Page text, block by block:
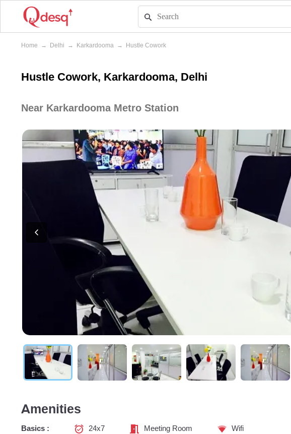
Home → Delhi → Karkardooma → Hustle Cowork
Hustle Cowork, Karkardooma, Delhi
Near Karkardooma Metro Station
Amenities
Basics : 24x7 Meeting Room Wifi